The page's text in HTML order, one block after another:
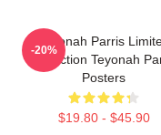
Teyonah Parris
Collection Teyonah
Posters
$19.80 - $45.90
-20%